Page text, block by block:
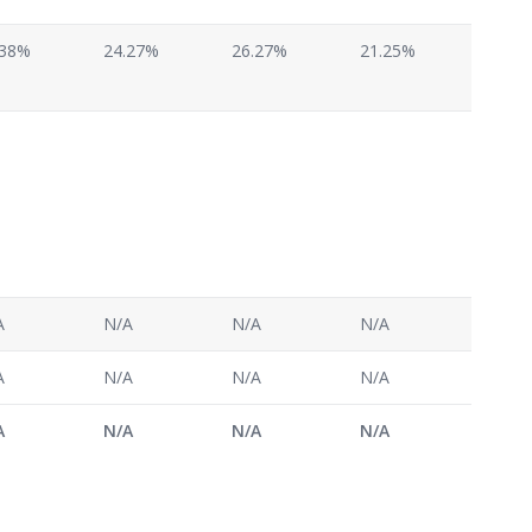
24.27% 26.27% 21.25%
N/A N/A N/A
N/A N/A N/A
N/A N/A N/A